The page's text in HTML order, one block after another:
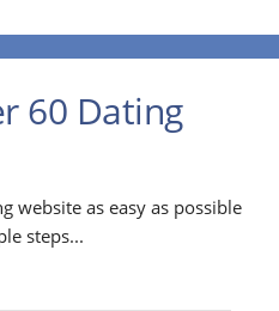
60 Dating
website as easy as possible
steps...